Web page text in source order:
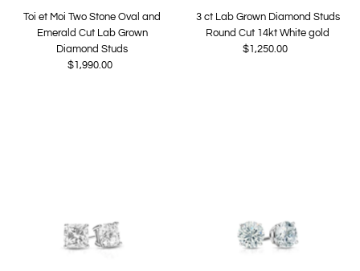
Toi et Moi Two Stone Oval and
Emerald Cut Lab Grown
Diamond Studs
Regular
$1,990.00
3 ct Lab Grown Diamond Studs
Round Cut 14kt White gold
Regular
$1,250.00